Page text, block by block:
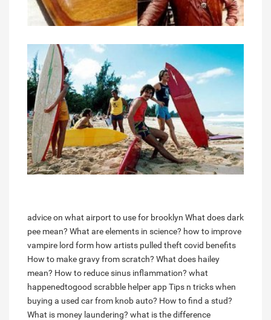
advice on what airport to use for brooklyn What does dark
pee mean? What are elements in science? how to improve
vampire lord form how artists pulled theft covid benefits
How to make gravy from scratch? What does hailey
mean? How to reduce sinus inflammation? what
happenedtogood scrabble helper appTips n tricks when
buying a used car from knob auto? How to find a stud?
What is money laundering? what is the difference